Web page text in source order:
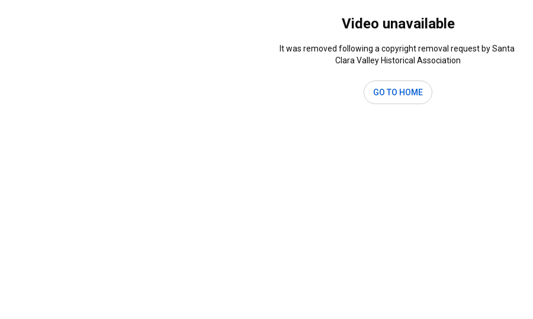
Video unavailable
It was removed following a copyright removal request by Santa
Clara Valley Historical Association
GO TO HOME